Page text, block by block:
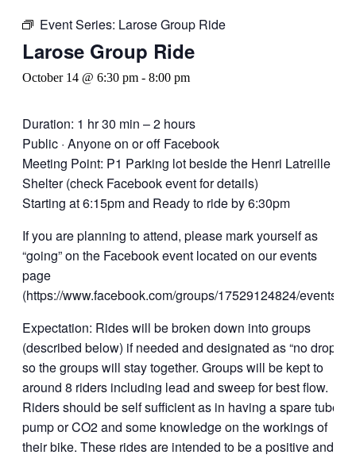
Event Series: Larose Group Ride
Larose Group Ride
October 14 @ 6:30 pm - 8:00 pm
Duration: 1 hr 30 min – 2 hours
Public · Anyone on or off Facebook
Meeting Point: P1 Parking lot beside the Henri Latreille
Shelter (check Facebook event for details)
Starting at 6:15pm and Ready to ride by 6:30pm
If you are planning to attend, please mark yourself as
“going” on the Facebook event located on our events
page
(https://www.facebook.com/groups/17529124824/events).
Expectation: Rides will be broken down into groups
(described below) if needed and designated as “no drop”
so the groups will stay together. Groups will be kept to
around 8 riders including lead and sweep for best flow.
Riders should be self sufficient as in having a spare tube,
pump or CO2 and some knowledge on the workings of
their bike. These rides are intended to be a positive and